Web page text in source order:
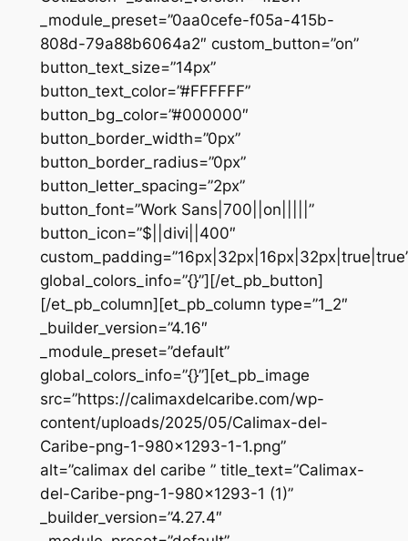
_module_preset=”0aa0cefe-f05a-415b-
808d-79a88b6064a2″ custom_button=”on”
button_text_size=”14px”
button_text_color=”#FFFFFF”
button_bg_color=”#000000″
button_border_width=”0px”
button_border_radius=”0px”
button_letter_spacing=”2px”
button_font=”Work Sans|700||on|||||”
button_icon=”$||divi||400″
global_colors_info=”{}”][/et_pb_button]
[/et_pb_column][et_pb_column type=”1_2″
_builder_version=”4.16″
_module_preset=”default”
global_colors_info=”{}”][et_pb_image
src=”https://calimaxdelcaribe.com/wp-
content/uploads/2025/05/Calimax-del-
Caribe-png-1-980×1293-1-1.png”
alt=”calimax del caribe ” title_text=”Calimax-
del-Caribe-png-1-980×1293-1 (1)”
_builder_version=”4.27.4″